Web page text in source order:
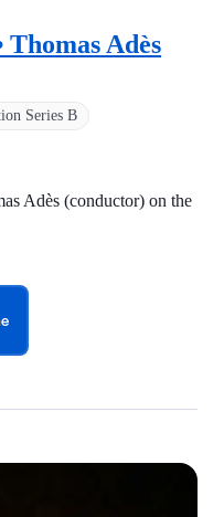
Series B
Adès
Adès (conductor) on the